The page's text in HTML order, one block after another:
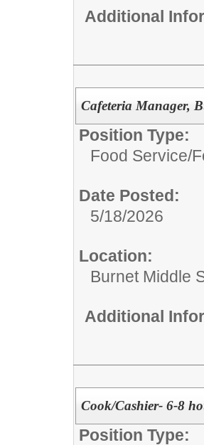
Additional
Cafeteria Manager,
Position Type:
Food Service/
Date Posted:
5/18/2026
Location:
Burnet Middle
Additional
Cook/Cashier- 6-8
Position Type: